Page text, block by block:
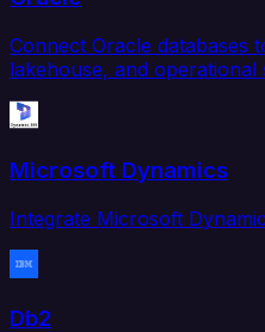
Connect Oracle databases
lakehouse, and operational
Microsoft Dynamics
Integrate Microsoft
Db2